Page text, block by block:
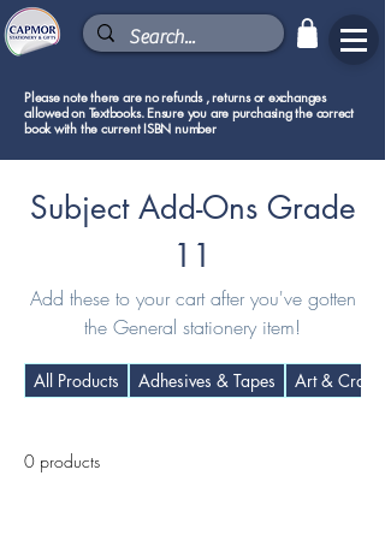
Please note there are no refunds , returns or exchanges
allowed on Textbooks. Ensure you are purchasing the correct
book with the current ISBN number
Subject Add-Ons Grade
11
Add these to your cart after you've gotten
the General stationery item!
All Products Adhesives & Tapes Art & Craft
0 products